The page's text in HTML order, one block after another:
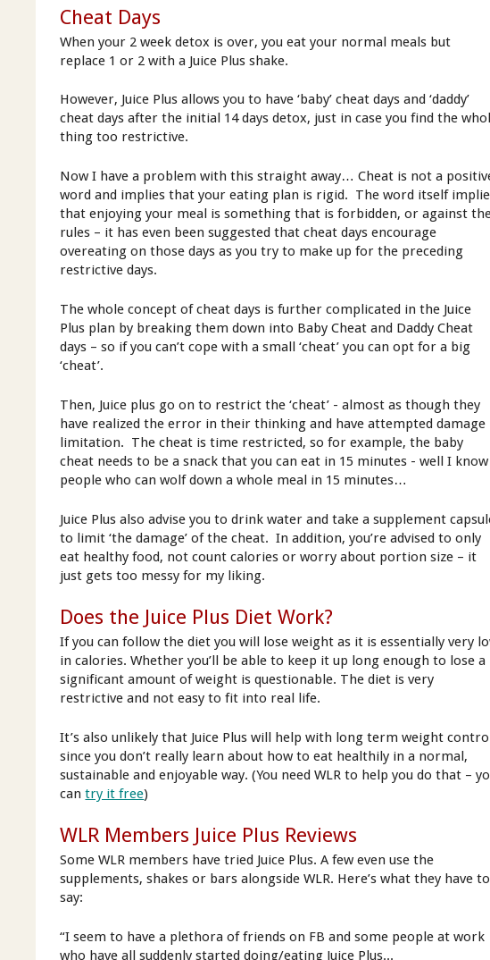
Cheat Days
When your 2 week detox is over, you eat your normal meals but
replace 1 or 2 with a Juice Plus shake.
However, Juice Plus allows you to have ‘baby’ cheat days and ‘daddy’
cheat days after the initial 14 days detox, just in case you find the
thing too restrictive.
Now I have a problem with this straight away… Cheat is not a
word and implies that your eating plan is rigid. The word itself
that enjoying your meal is something that is forbidden, or against
rules – it has even been suggested that cheat days encourage
overeating on those days as you try to make up for the preceding
restrictive days.
The whole concept of cheat days is further complicated in the Juice
Plus plan by breaking them down into Baby Cheat and Daddy Cheat
days – so if you can’t cope with a small ‘cheat’ you can opt for a big
‘cheat’.
Then, Juice plus go on to restrict the ‘cheat’ - almost as though they
have realized the error in their thinking and have attempted damage
limitation. The cheat is time restricted, so for example, the baby
cheat needs to be a snack that you can eat in 15 minutes - well I know
people who can wolf down a whole meal in 15 minutes…
Juice Plus also advise you to drink water and take a supplement
to limit ‘the damage’ of the cheat. In addition, you’re advised to only
eat healthy food, not count calories or worry about portion size – it
just gets too messy for my liking.
Does the Juice Plus Diet Work?
If you can follow the diet you will lose weight as it is essentially very
in calories. Whether you’ll be able to keep it up long enough to lose a
significant amount of weight is questionable. The diet is very
restrictive and not easy to fit into real life.
It’s also unlikely that Juice Plus will help with long term weight
since you don’t really learn about how to eat healthily in a normal,
sustainable and enjoyable way. (You need WLR to help you do that –
cantry it free)
WLR Members Juice Plus Reviews
Some WLR members have tried Juice Plus. A few even use the
supplements, shakes or bars alongside WLR. Here’s what they have to
say:
“I seem to have a plethora of friends on FB and some people at work
who have all suddenly started doing/eating Juice Plus...